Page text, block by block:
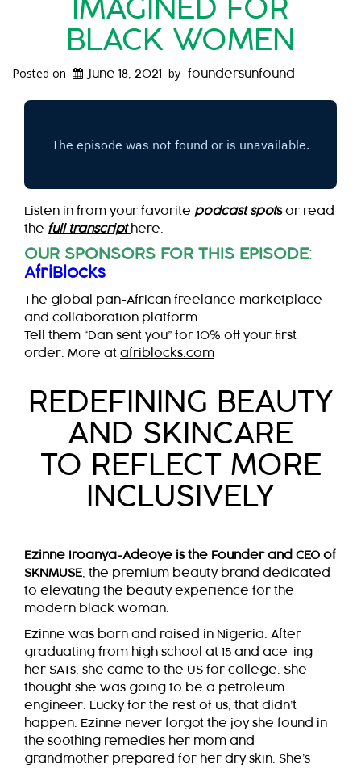
IMAGINED FOR
BLACK WOMEN
Posted on June 18, 2021 by foundersunfound
Listen in from your favorite podcast spots or read
the full transcript here.
OUR SPONSORS FOR THIS EPISODE:
AfriBlocks
The global pan-African freelance marketplace
and collaboration platform.
Tell them “Dan sent you” for 10% off your first
order. More at afriblocks.com
REDEFINING BEAUTY
AND SKINCARE
TO REFLECT MORE
INCLUSIVELY
Ezinne Iroanya-Adeoye is the Founder and CEO of
SKNMUSE , the premium beauty brand dedicated
to elevating the beauty experience for the
modern black woman.
Ezinne was born and raised in Nigeria. After
graduating from high school at 15 and ace-ing
her SATs, she came to the US for college. She
thought she was going to be a petroleum
engineer. Lucky for the rest of us, that didn’t
happen. Ezinne never forgot the joy she found in
the soothing remedies her mom and
grandmother prepared for her dry skin. She’s